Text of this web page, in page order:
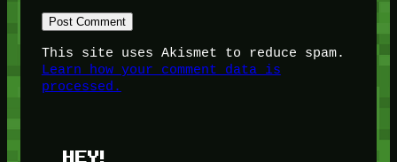
This site uses Akismet to reduce spam.
Learn how your comment data is
processed.
HEY!